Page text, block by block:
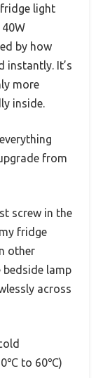
light
by how
instantly. It’s
more
inside.
from
screw in the
fridge
other
lamp
across
to 60℃)